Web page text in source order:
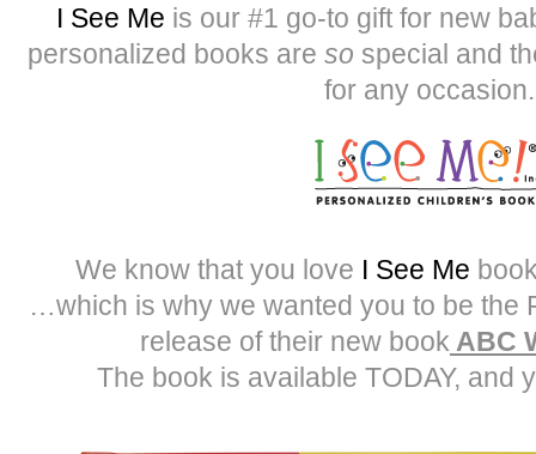
I See Me is our #1 go-to gift for new
personalized books are so special and
for any occasion.
We know that you love I See Me
…which is why we wanted you to be the
release of their new book ABC
The book is available TODAY, and